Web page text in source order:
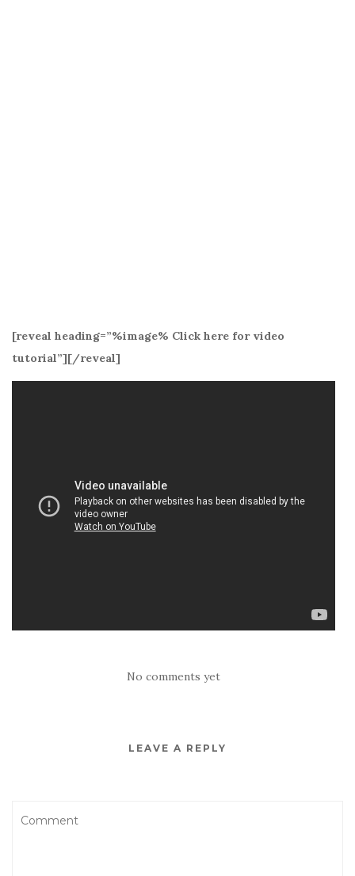
[reveal heading=”%image% Click here for video
tutorial”][/reveal]
No comments yet
LEAVE A REPLY